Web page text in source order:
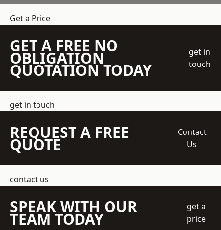
Get a Price
GET A FREE NO
OBLIGATION
QUOTATION TODAY
get in
touch
get in touch
REQUEST A FREE
QUOTE
Contact
Us
contact us
SPEAK WITH OUR
TEAM TODAY
get a
price